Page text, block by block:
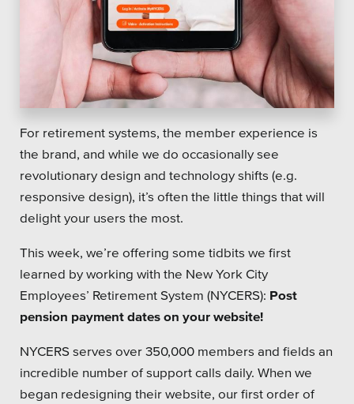
For retirement systems, the member experience is
the brand, and while we do occasionally see
revolutionary design and technology shifts (e.g.
responsive design), it’s often the little things that will
delight your users the most.
This week, we’re offering some tidbits we first
learned by working with the New York City
Employees’ Retirement System (NYCERS): Post
pension payment dates on your website!
NYCERS serves over 350,000 members and fields an
incredible number of support calls daily. When we
began redesigning their website, our first order of